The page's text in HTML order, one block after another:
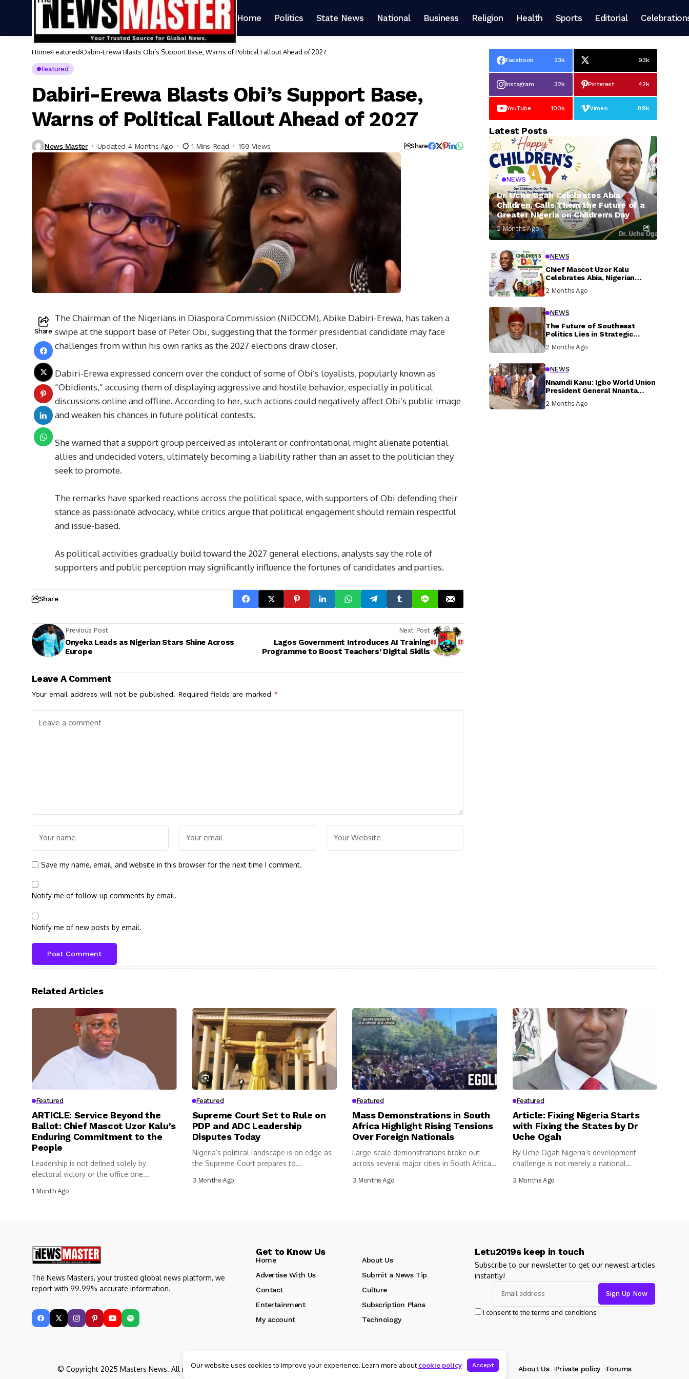
Home Politics State News National Business Religion Health Sports Editorial
Home Featured Dabiri-Erewa Blasts Obi’s Support Base, Warns of Political Fallout Ahead of 2027
Featured
Dabiri-Erewa Blasts Obi’s Support Base,
Warns of Political Fallout Ahead of 2027
News Master Updated 4 Months Ago 1 Mins Read 159 Views Share
Share
The Chairman of the Nigerians in Diaspora Commission (NiDCOM), Abike Dabiri-Erewa, has taken a
swipe at the support base of Peter Obi, suggesting that the former presidential candidate may face
challenges from within his own ranks as the 2027 elections draw closer.
Dabiri-Erewa expressed concern over the conduct of some of Obi’s loyalists, popularly known as
“Obidients,” accusing them of displaying aggressive and hostile behavior, especially in political
discussions online and offline. According to her, such actions could negatively affect Obi’s public image
and weaken his chances in future political contests.
She warned that a support group perceived as intolerant or confrontational might alienate potential
allies and undecided voters, ultimately becoming a liability rather than an asset to the politician they
seek to promote.
The remarks have sparked reactions across the political space, with supporters of Obi defending their
stance as passionate advocacy, while critics argue that political engagement should remain respectful
and issue-based.
As political activities gradually build toward the 2027 general elections, analysts say the role of
supporters and public perception may significantly influence the fortunes of candidates and parties.
Share
Previous Post
Onyeka Leads as Nigerian Stars Shine Across
Europe
Next Post
Lagos Government Introduces AI Training
Programme to Boost Teachers’ Digital Skills
Leave A Comment
Your email address will not be published. Required fields are marked *
Save my name, email, and website in this browser for the next time I comment.
Notify me of follow-up comments by email.
Notify me of new posts by email.
Facebook 23k 93k
Instagram 32k Pinterest 42k
YouTube 100k Vimeo 89k
Latest Posts
NEWS
Dr. Uche Ogah Celebrates Abia
Children, Calls Them the Future of a
Greater Nigeria on Children’s Day
2 Months Ago
NEWS
Chief Mascot Uzor Kalu
Celebrates Abia, Nigerian
Investment In Their Welfare
2 Months Ago
NEWS
The Future of Southeast
Politics Lies in Strategic
Inclusive Participation
2 Months Ago
NEWS
Nnamdi Kanu: Igbo World Union
President General Nnanta
Prison, Delivers Message to
2 Months Ago
Related Articles
Featured
ARTICLE: Service Beyond the
Ballot: Chief Mascot Uzor Kalu’s
Enduring Commitment to the
People
Leadership is not defined solely by
electoral victory or the office one...
1 Month Ago
Featured
Supreme Court Set to Rule on
PDP and ADC Leadership
Disputes Today
Nigeria’s political landscape is on edge as
the Supreme Court prepares to...
3 Months Ago
Featured
Mass Demonstrations in South
Africa Highlight Rising Tensions
Over Foreign Nationals
Large-scale demonstrations broke out
across several major cities in South Africa
3 Months Ago
Featured
Article: Fixing Nigeria Starts
with Fixing the States by Dr
Uche Ogah
By Uche Ogah Nigeria’s development
challenge is not merely a national
3 Months Ago
The News Masters, your trusted global news platform, we
report with 99.99% accurate information.
Get to Know Us
Home
About Us
Advertise With Us
Submit a News Tip
Contact
Culture
Entertainment
Subscription Plans
My account
Technology
Letu2019s keep in touch
Subscribe to our newsletter to get our newest articles
instantly!
I consent to the terms and conditions
© Copyright 2025 Masters News. All rights reserved About Us Private policy Forums
Our website uses cookies to improve your experience. Learn more about cookie policy Accept